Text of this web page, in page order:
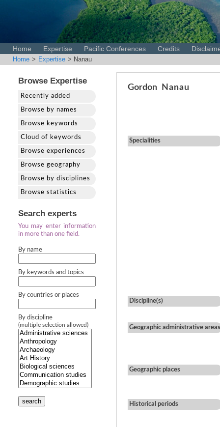
Home Expertise Pacific Conferences Credits
Home > Expertise > Nanau
Browse Expertise
Recently added
Browse by names
Browse keywords
Cloud of keywords
Browse experiences
Browse geography
Browse by disciplines
Browse statistics
Search experts
You may enter information
in more than one field.
By name
By keywords and topics
By countries or places
By discipline
(multiple selection allowed)
search
Gordon Nanau
Specialities
Discipline(s)
Geographic administrative areas
Geographic places
Historical periods